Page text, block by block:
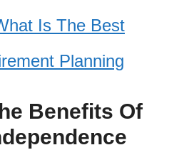
Is The Best
Planning
Benefits Of